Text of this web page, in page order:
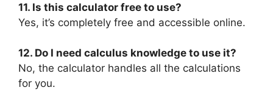
11. Is this calculator free to use?
Yes, it’s completely free and accessible online.
12. Do I need calculus knowledge to use it?
No, the calculator handles all the calculations
for you.